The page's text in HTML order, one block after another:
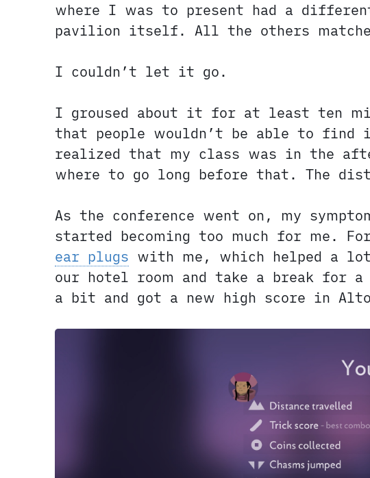
where I was to present had a
pavilion itself. All the others
I couldn’t let it go.
I groused about it for at least ten
that people wouldn’t be able to
realized that my class was in the
where to go long before that. The
As the conference went on, my
started becoming too much for me.
ear plugs with me, which helped a
our hotel room and take a break for
a bit and got a new high score in